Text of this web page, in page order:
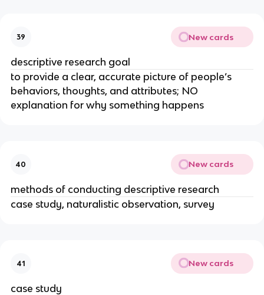
39 New cards
descriptive research goal
to provide a clear, accurate picture of people’s
behaviors, thoughts, and attributes; NO
explanation for why something happens
40 New cards
methods of conducting descriptive research
case study, naturalistic observation, survey
41 New cards
case study